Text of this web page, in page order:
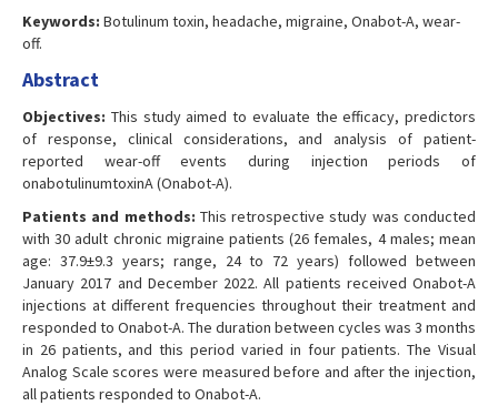
Keywords: Botulinum toxin, headache, migraine, Onabot-A, wear-
off.
Abstract
Objectives: This study aimed to evaluate the efficacy, predictors
of response, clinical considerations, and analysis of patient-
reported wear-off events during injection periods of
onabotulinumtoxinA (Onabot-A).
Patients and methods: This retrospective study was conducted
with 30 adult chronic migraine patients (26 females, 4 males; mean
age: 37.9±9.3 years; range, 24 to 72 years) followed between
January 2017 and December 2022. All patients received Onabot-A
injections at different frequencies throughout their treatment and
responded to Onabot-A. The duration between cycles was 3 months
in 26 patients, and this period varied in four patients. The Visual
Analog Scale scores were measured before and after the injection,
all patients responded to Onabot-A.